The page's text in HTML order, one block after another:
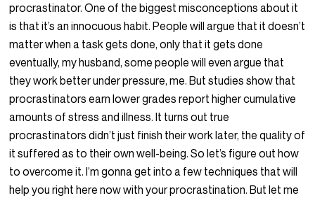
procrastinator. One of the biggest misconceptions about it
is that it’s an innocuous habit. People will argue that it doesn’t
matter when a task gets done, only that it gets done
eventually, my husband, some people will even argue that
they work better under pressure, me. But studies show that
procrastinators earn lower grades report higher cumulative
amounts of stress and illness. It turns out true
procrastinators didn’t just finish their work later, the quality of
it suffered as to their own well-being. So let’s figure out how
to overcome it. I’m gonna get into a few techniques that will
help you right here now with your procrastination. But let me